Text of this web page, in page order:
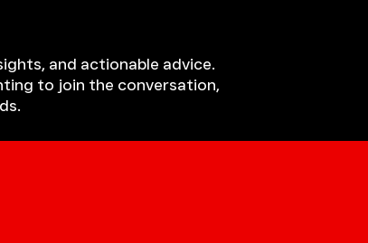
and actionable advice.
to join the conversation,